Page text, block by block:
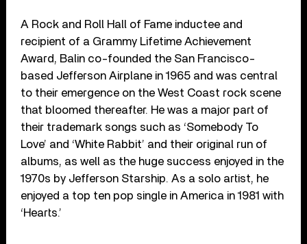
A Rock and Roll Hall of Fame inductee and
recipient of a Grammy Lifetime Achievement
Award, Balin co-founded the San Francisco-
based Jefferson Airplane in 1965 and was central
to their emergence on the West Coast rock scene
that bloomed thereafter. He was a major part of
their trademark songs such as ‘Somebody To
Love’ and ‘White Rabbit’ and their original run of
albums, as well as the huge success enjoyed in the
1970s by Jefferson Starship. As a solo artist, he
enjoyed a top ten pop single in America in 1981 with
‘Hearts.’